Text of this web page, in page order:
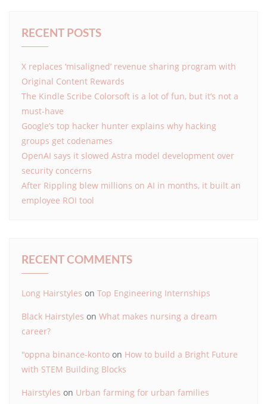
RECENT POSTS
X replaces ‘misaligned’ revenue sharing program with
Original Content Rewards
The Kindle Scribe Colorsoft is a lot of fun, but it’s not a
must-have
Google’s top hacker hunter explains why hacking
groups get codenames
OpenAI says it slowed Astra model development over
security concerns
After Rippling blew millions on AI in months, it built an
employee ROI tool
RECENT COMMENTS
Long Hairstyles on Top Engineering Internships
Black Hairstyles on What makes nursing a dream
career?
"oppna binance-konto on How to build a Bright Future
with STEM Building Blocks
Hairstyles on Urban farming for urban families